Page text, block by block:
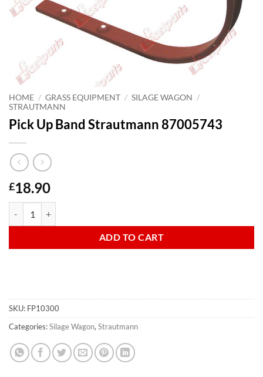
HOME / GRASS EQUIPMENT / SILAGE WAGON /
STRAUTMANN
Pick Up Band Strautmann 87005743
£18.90
ADD TO CART
SKU: FP10300
Categories:Silage Wagon,Strautmann